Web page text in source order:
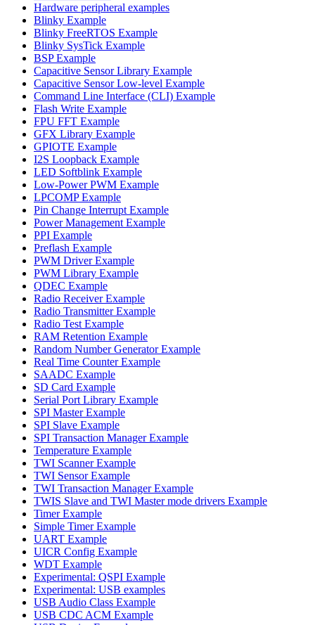
Hardware peripheral examples
Blinky Example
Blinky FreeRTOS Example
Blinky SysTick Example
BSP Example
Capacitive Sensor Library Example
Capacitive Sensor Low-level Example
Command Line Interface (CLI) Example
Flash Write Example
FPU FFT Example
GFX Library Example
GPIOTE Example
I2S Loopback Example
LED Softblink Example
Low-Power PWM Example
LPCOMP Example
Pin Change Interrupt Example
Power Management Example
PPI Example
Preflash Example
PWM Driver Example
PWM Library Example
QDEC Example
Radio Receiver Example
Radio Transmitter Example
Radio Test Example
RAM Retention Example
Random Number Generator Example
Real Time Counter Example
SAADC Example
SD Card Example
Serial Port Library Example
SPI Master Example
SPI Slave Example
SPI Transaction Manager Example
Temperature Example
TWI Scanner Example
TWI Sensor Example
TWI Transaction Manager Example
TWIS Slave and TWI Master mode drivers Example
Timer Example
Simple Timer Example
UART Example
UICR Config Example
WDT Example
Experimental: QSPI Example
Experimental: USB examples
USB Audio Class Example
USB CDC ACM Example